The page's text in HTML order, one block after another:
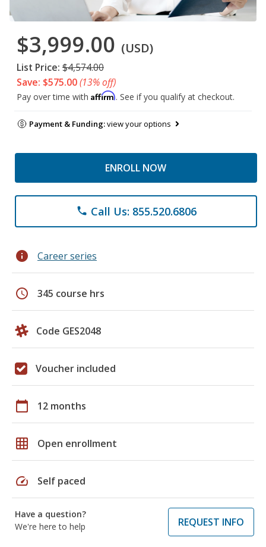
$3,999.00 (USD)
List Price: $4,574.00
Save: $575.00(13% off)
Pay over time with Affirm. See if you qualify at checkout.
Payment & Funding:view your options
ENROLL NOW
phone Call Us: 855.520.6806
info Career series
schedule 345 course hrs
Code GES2048
Voucher included
calendar_today 12 months
grid_on Open enrollment
speed Self paced
Have a question?
We're here to help
REQUEST INFO